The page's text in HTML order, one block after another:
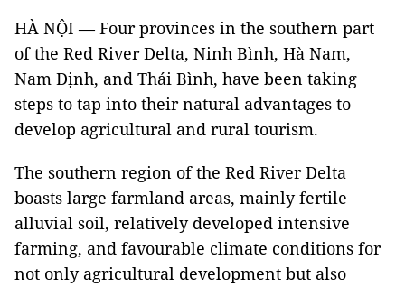
HÀ NỘI — Four provinces in the southern part
of the Red River Delta, Ninh Bình, Hà Nam,
Nam Định, and Thái Bình, have been taking
steps to tap into their natural advantages to
develop agricultural and rural tourism.
The southern region of the Red River Delta
boasts large farmland areas, mainly fertile
alluvial soil, relatively developed intensive
farming, and favourable climate conditions for
not only agricultural development but also